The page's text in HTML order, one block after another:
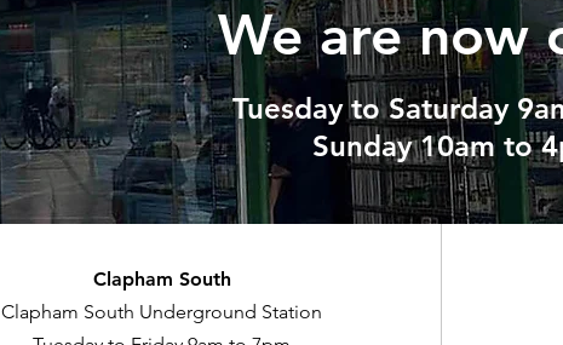
We are now
Tuesday to Saturday
Sunday 10am to
Clapham South
Clapham South Underground Station